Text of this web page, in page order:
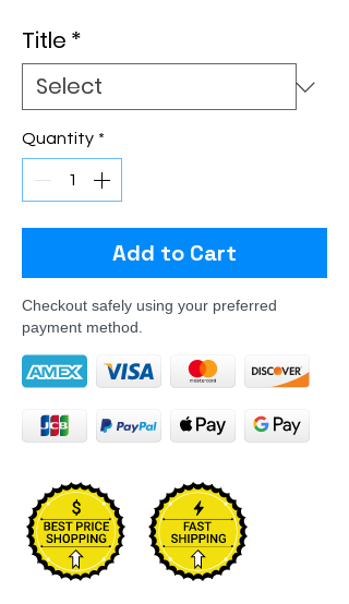
Title *
Quantity *
Add to Cart
Checkout safely using your preferred
payment method.